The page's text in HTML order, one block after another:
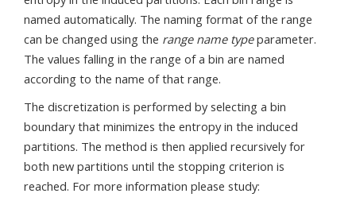
named automatically. The naming format of the range
can be changed using the range name typeparameter.
The values falling in the range of a bin are named
according to the name of that range.
The discretization is performed by selecting a bin
boundary that minimizes the entropy in the induced
partitions. The method is then applied recursively for
both new partitions until the stopping criterion is
reached. For more information please study: